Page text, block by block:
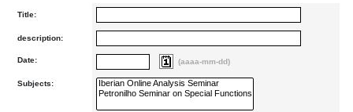
Title:
description:
Date: (aaaa-mm-dd)
Subjects: